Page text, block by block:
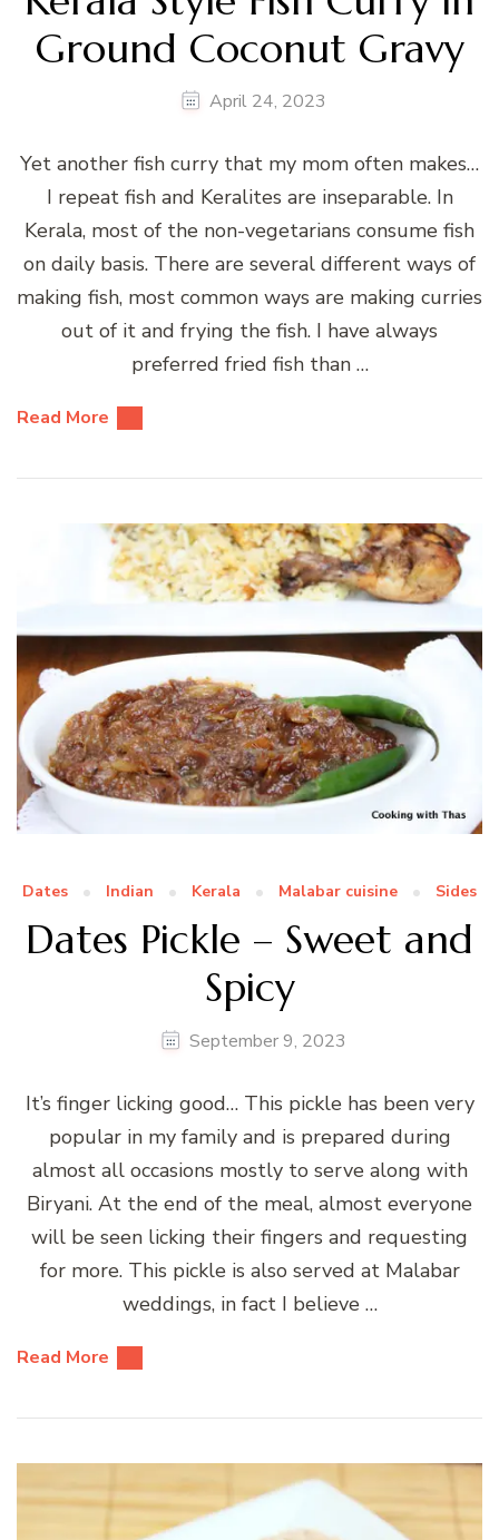
Ground Coconut Gravy
April 24, 2023
Yet another fish curry that my mom often makes…
I repeat fish and Keralites are inseparable. In
Kerala, most of the non-vegetarians consume fish
on daily basis. There are several different ways of
making fish, most common ways are making curries
out of it and frying the fish. I have always
preferred fried fish than …
Read More
Dates Indian Kerala Malabar cuisine Sides
Dates Pickle – Sweet and
Spicy
September 9, 2023
It’s finger licking good… This pickle has been very
popular in my family and is prepared during
almost all occasions mostly to serve along with
Biryani. At the end of the meal, almost everyone
will be seen licking their fingers and requesting
for more. This pickle is also served at Malabar
weddings, in fact I believe …
Read More